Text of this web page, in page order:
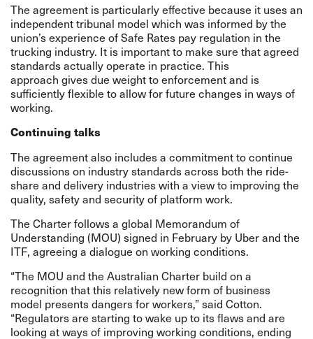
The agreement is particularly effective because it uses an
independent tribunal model which was informed by the
union’s experience ofSafe Rates pay regulation in the
trucking industry. It is important to make sure that agreed
standards actually operate in practice. This
approach gives due weight to enforcement and is
sufficiently flexible to allow for future changes in ways of
working.
Continuing talks
The agreement also includes a commitment to continue
discussions on industry standards across both the ride-
share and delivery industries with a view to improving the
quality, safety and security of platform work.
The Charter follows a global Memorandum of
Understanding (MOU) signed in February by Uber and the
ITF, agreeing a dialogue on working conditions.
“The MOU and the Australian Charter build on a
recognition that this relatively new form of business
model presents dangers for workers,” said Cotton.
“Regulators are starting to wake up to its flaws and are
looking at ways of improving working conditions, ending